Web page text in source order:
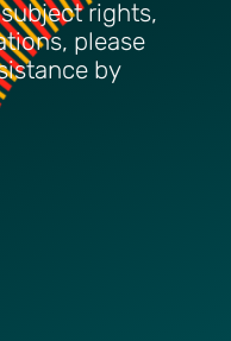
rights,
please
by